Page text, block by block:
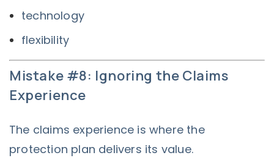
technology
flexibility
Mistake #8: Ignoring the Claims
Experience
The claims experience is where the
protection plan delivers its value.